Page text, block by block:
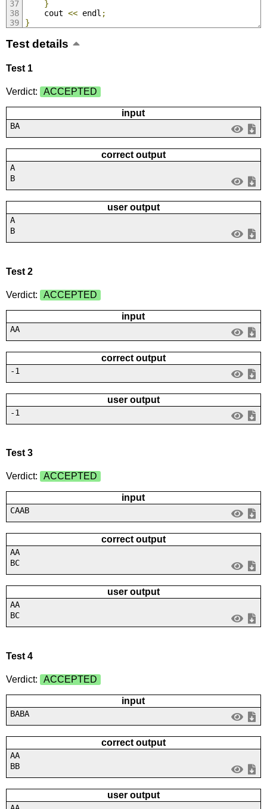
}
	cout
<< endl ;
}
Test details
Test 1
Verdict: ACCEPTED
input
BA
correct output
A
B
user output
A
B
Test 2
Verdict: ACCEPTED
input
AA
correct output
-1
user output
-1
Test 3
Verdict: ACCEPTED
input
CAAB
correct output
AA
BC
user output
AA
BC
Test 4
Verdict: ACCEPTED
input
BABA
correct output
AA
BB
user output